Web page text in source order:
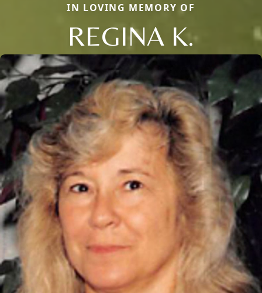
IN LOVING MEMORY OF
REGINA K.